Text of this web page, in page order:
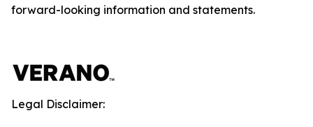
forward-looking information and statements.
Legal Disclaimer: